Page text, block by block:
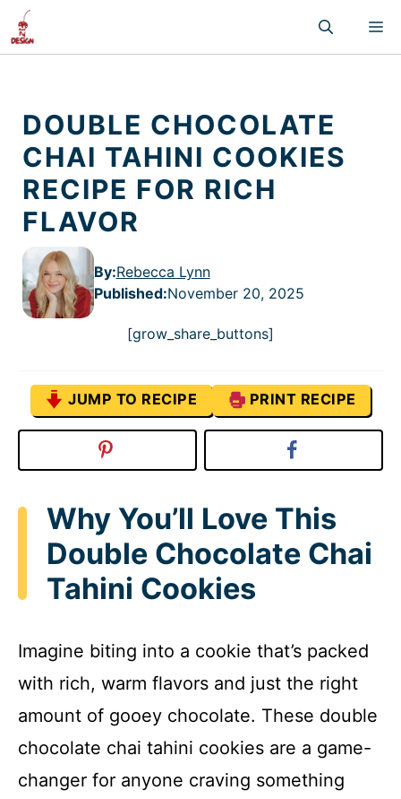
Skip
content
DOUBLE CHOCOLATE
CHAI TAHINI COOKIES
RECIPE FOR RICH
FLAVOR
By:Rebecca Lynn
Published:November 20, 2025
[grow_share_buttons]
JUMP TO RECIPE PRINT RECIPE
Why You’ll Love This
Double Chocolate Chai
Tahini Cookies
Imagine biting into a cookie that’s packed
with rich, warm flavors and just the right
amount of gooey chocolate. These double
chocolate chai tahini cookies are a game-
changer for anyone craving something